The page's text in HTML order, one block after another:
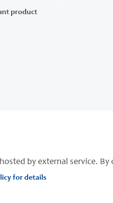
product
by external service.
for details